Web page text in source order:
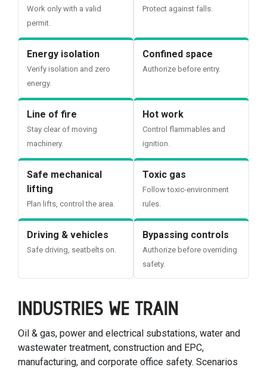
Work only with a valid
permit.
Protect against falls.
Energy isolation
Verify isolation and zero
energy.
Confined space
Authorize before entry.
Line of fire
Stay clear of moving
machinery.
Hot work
Control flammables and
ignition.
Safe mechanical
lifting
Plan lifts, control the area.
Toxic gas
Follow toxic-environment
rules.
Driving & vehicles
Safe driving, seatbelts on.
Bypassing controls
Authorize before overriding
safety.
INDUSTRIES WE TRAIN
Oil & gas, power and electrical substations, water and
wastewater treatment, construction and EPC,
manufacturing, and corporate office safety. Scenarios